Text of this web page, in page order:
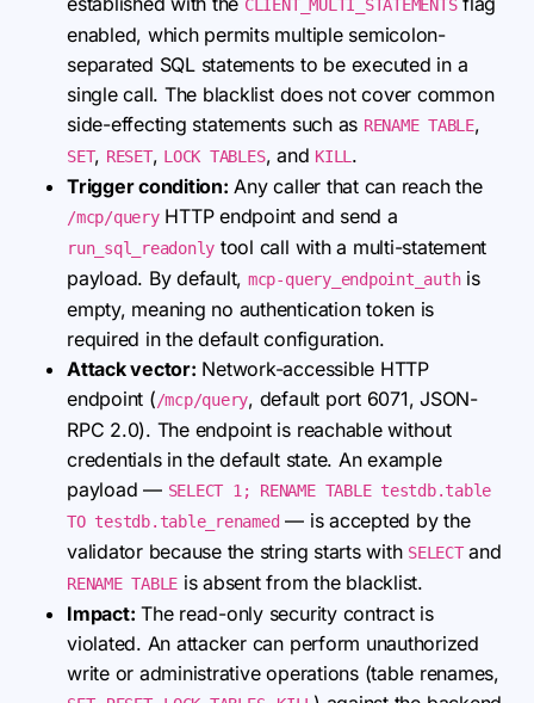
CLIENT_MULTI_STATEMENTS
enabled, which permits multiple semicolon-
separated SQL statements to be executed in a
single call. The blacklist does not cover common
side-effecting statements such as RENAME TABLE,
SET, RESET, LOCK TABLES, and KILL .
Trigger condition: Any caller that can reach the
/mcp/queryHTTP endpoint and send a
run_sql_readonly tool call with a multi-statement
payload. By default, mcp-query_endpoint_authis
empty, meaning no authentication token is
required in the default configuration.
Attack vector: Network-accessible HTTP
endpoint (/mcp/query, default port 6071, JSON-
RPC 2.0). The endpoint is reachable without
credentials in the default state. An example
payload — SELECT 1; RENAME TABLE testdb.table
TO testdb.table_renamed— is accepted by the
validator because the string starts with SELECTand
RENAME TABLE is absent from the blacklist.
Impact: The read-only security contract is
violated. An attacker can perform unauthorized
write or administrative operations (table renames,